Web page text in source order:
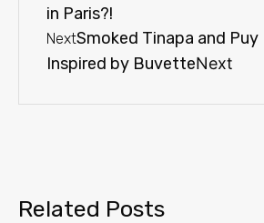
in Paris?!
NextSmoked Tinapa and
Inspired by BuvetteNext
Related Posts